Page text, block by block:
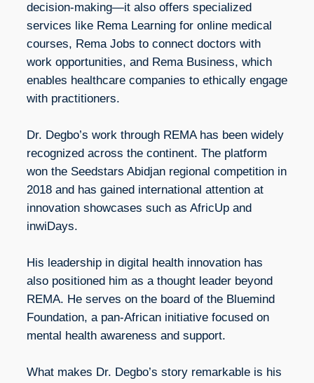
decision-making—it also offers specialized
services like Rema Learning for online medical
courses, Rema Jobs to connect doctors with
work opportunities, and Rema Business, which
enables healthcare companies to ethically engage
with practitioners.
Dr. Degbo’s work through REMA has been widely
recognized across the continent. The platform
won the Seedstars Abidjan regional competition in
2018 and has gained international attention at
innovation showcases such as AfricUp and
inwiDays.
His leadership in digital health innovation has
also positioned him as a thought leader beyond
REMA. He serves on the board of the Bluemind
Foundation, a pan-African initiative focused on
mental health awareness and support.
What makes Dr. Degbo’s story remarkable is his